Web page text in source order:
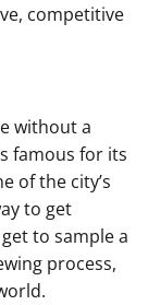
competitive
without a
famous for its
of the city’s
to get
to sample a
process,